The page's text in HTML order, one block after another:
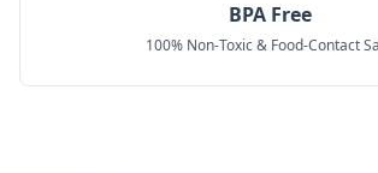
BPA Free
100% Non-Toxic & Food-Contact